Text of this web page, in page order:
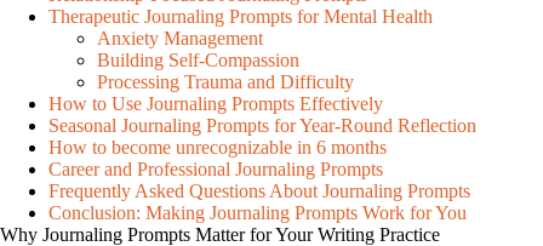
Therapeutic Journaling Prompts for Mental Health
Anxiety Management
Building Self-Compassion
Processing Trauma and Difficulty
How to Use Journaling Prompts Effectively
Seasonal Journaling Prompts for Year-Round Reflection
How to become unrecognizable in 6 months
Career and Professional Journaling Prompts
Frequently Asked Questions About Journaling Prompts
Conclusion: Making Journaling Prompts Work for You
Why Journaling Prompts Matter for Your Writing Practice